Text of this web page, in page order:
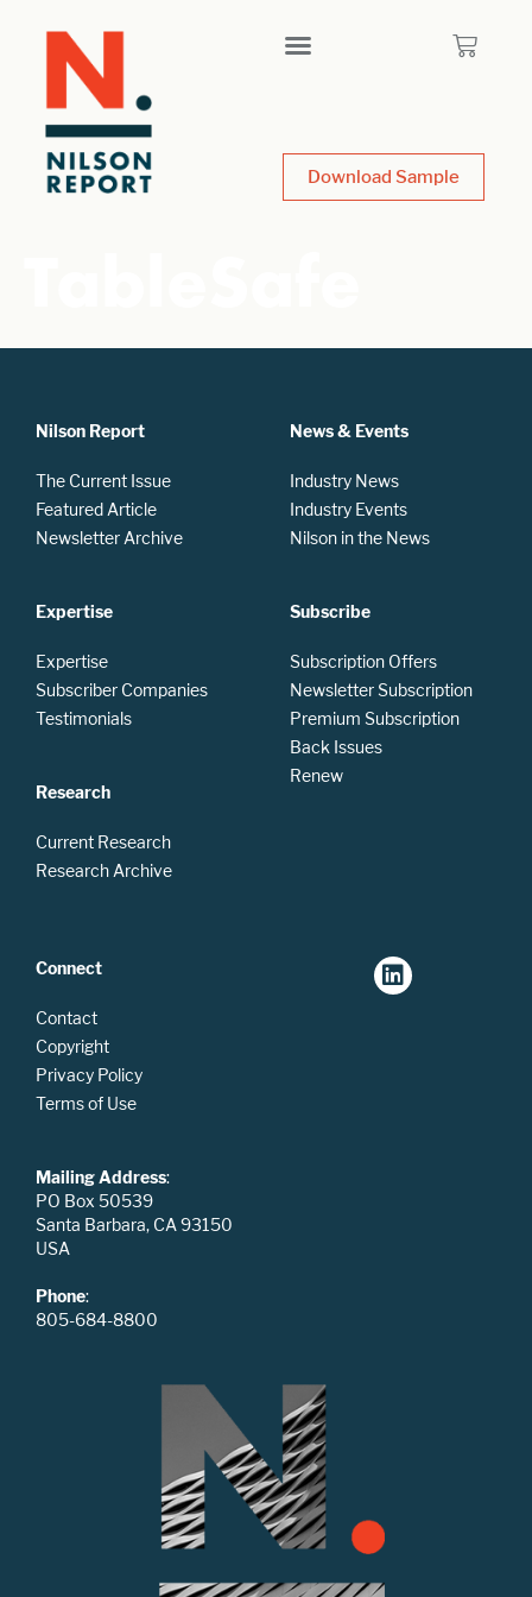
Download Sample
Nilson Report
The Current Issue
Featured Article
Newsletter Archive
Expertise
Expertise
Subscriber Companies
Testimonials
Research
Current Research
Research Archive
News & Events
Industry News
Industry Events
Nilson in the News
Subscribe
Subscription Offers
Newsletter Subscription
Premium Subscription
Back Issues
Renew
Connect
Contact
Copyright
Privacy Policy
Terms of Use
Mailing Address:
PO Box 50539
Santa Barbara, CA 93150
USA
Phone:
805-684-8800